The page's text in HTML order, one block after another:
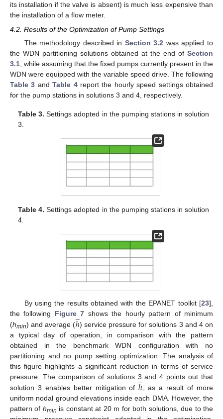
its installation if the valve is absent) is much less expensive than
the installation of a flow meter.
4.2. Results of the Optimization of Pump Settings
The methodology described in Section 3.2 was applied to
the WDN partitioning solutions obtained at the end of Section
3.1 , while assuming that the fixed pumps currently present in the
WDN were equipped with the variable speed drive. The following
Table 3 andTable 4report the hourly speed settings obtained
for the pump stations in solutions 3 and 4, respectively.
Table 3. Settings adopted in the pumping stations in solution
3.
Table 4. Settings adopted in the pumping stations in solution
4.
By using the results obtained with the EPANET toolkit [23],
the following Figure 7 shows the hourly pattern of minimum
(hmin) and average (ℎ
̲) service pressure for solutions 3 and 4 on
a typical day of operation, in comparison with the pattern
obtained in the benchmark WDN configuration with no
partitioning and no pump setting optimization. The analysis of
this figure highlights a significant reduction in terms of service
pressure. The comparison of solutions 3 and 4 points out that
solution 3 enables better mitigation ofℎ
̲ , as a result of more
uniform nodal ground elevations inside each DMA. However, the
pattern of hmin is constant at 20 m for both solutions, due to the